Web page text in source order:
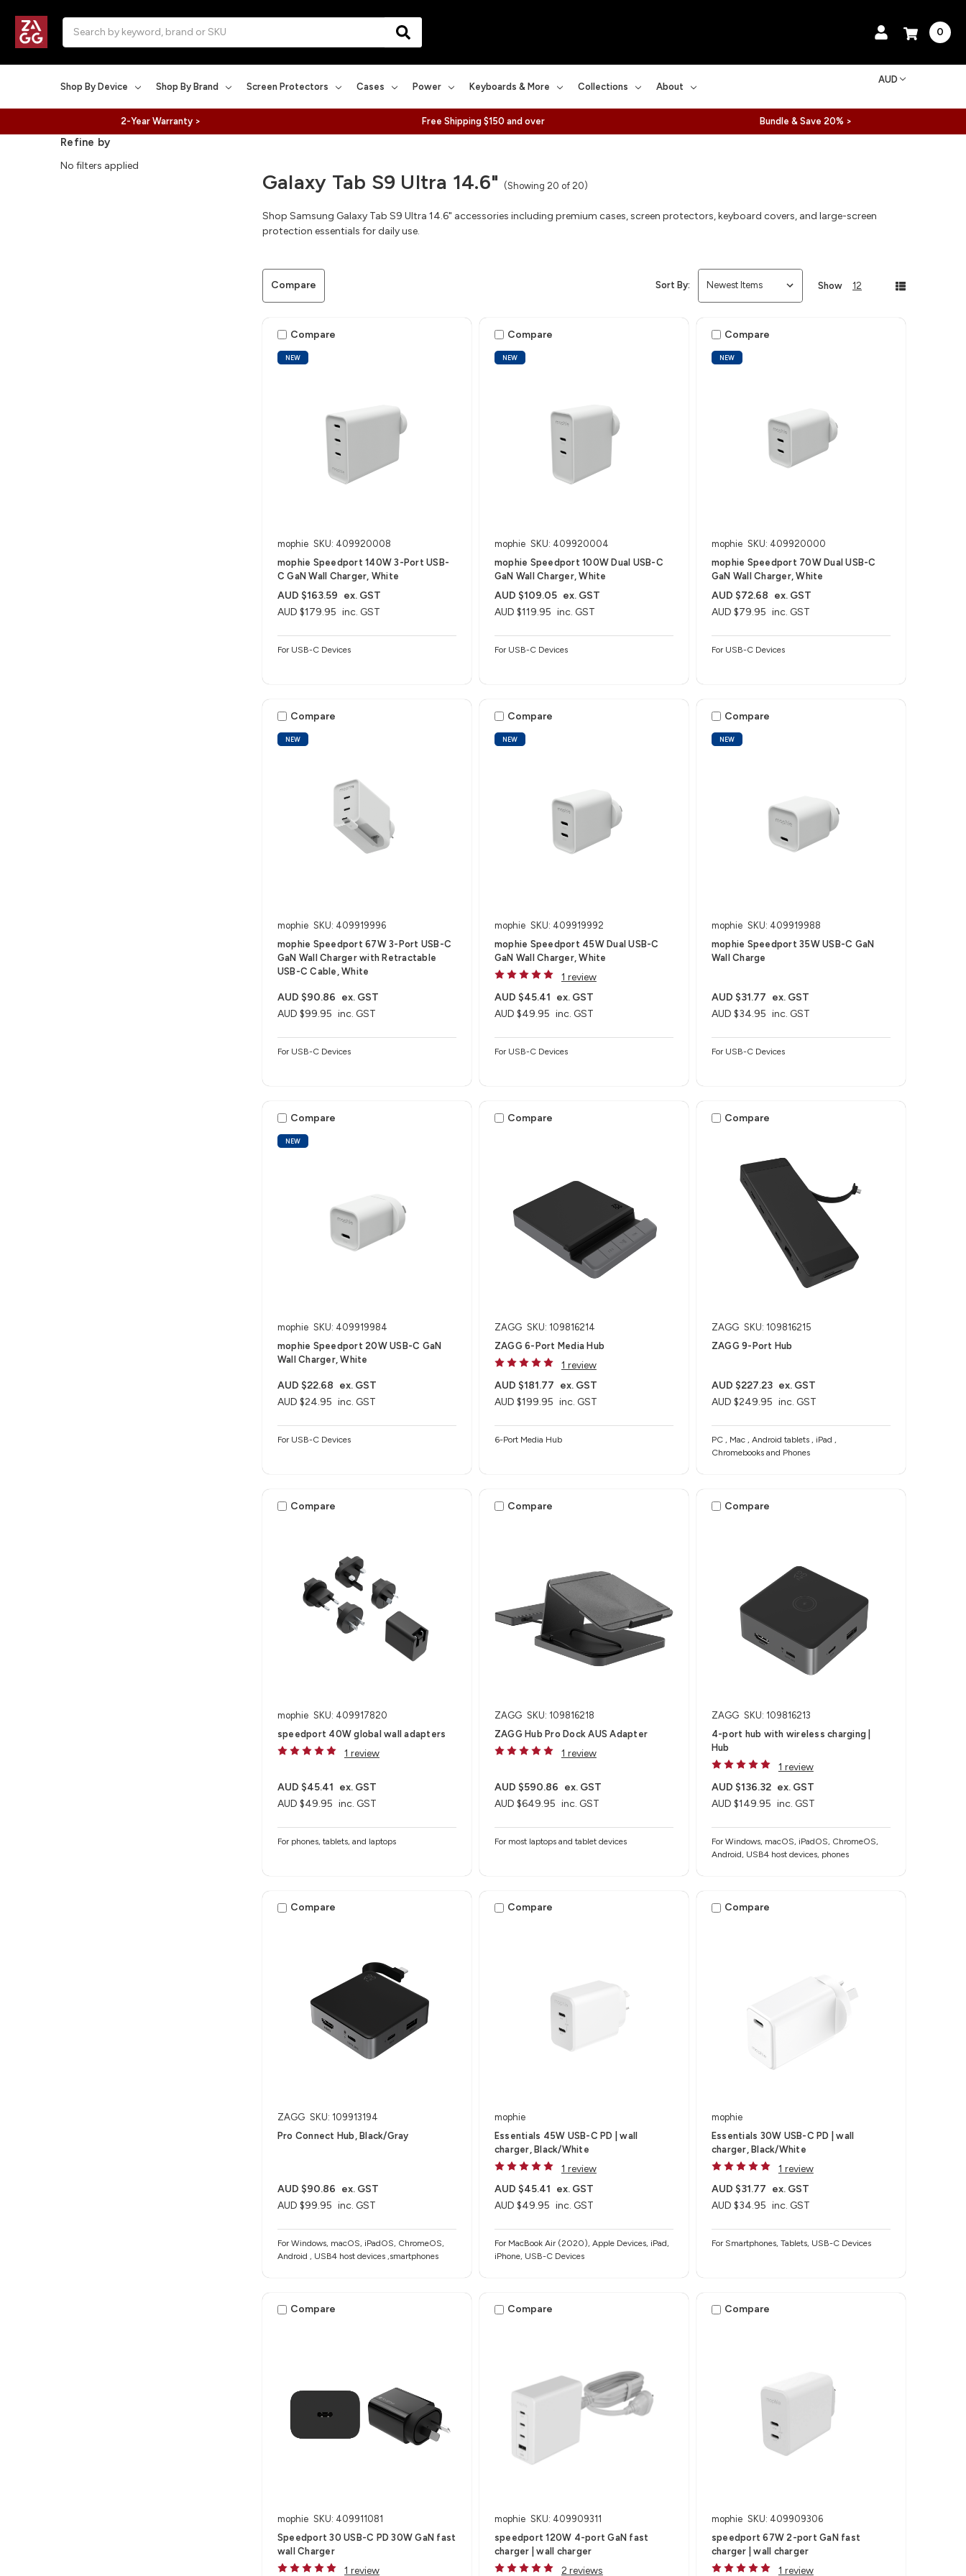
0
Shop By Device Shop By Brand Screen Protectors Cases Power Keyboards & More Collections About
AUD
2-Year Warranty > Free Shipping $150 and over Bundle & Save 20% >
Galaxy Tab S9 Ultra 14.6" (Showing 20 of 20)
Shop Samsung Galaxy Tab S9 Ultra 14.6" accessories including premium cases, screen protectors, keyboard covers, and large-screen
protection essentials for daily use.
Refine by
No filters applied
Compare Sort By: Show 12
NEW
Compare
mophie SKU: 409920008
mophie Speedport 140W 3-Port USB-
C GaN Wall Charger, White
AUD $179.95 inc. GST
AUD $163.59 ex. GST
For USB-C Devices
NEW
Compare
mophie SKU: 409920004
mophie Speedport 100W Dual USB-C
GaN Wall Charger, White
AUD $119.95 inc. GST
AUD $109.05 ex. GST
For USB-C Devices
NEW
Compare
mophie SKU: 409920000
mophie Speedport 70W Dual USB-C
GaN Wall Charger, White
AUD $79.95 inc. GST
AUD $72.68 ex. GST
For USB-C Devices
NEW
Compare
mophie SKU: 409919996
mophie Speedport 67W 3-Port USB-C
GaN Wall Charger with Retractable
USB-C Cable, White
AUD $99.95 inc. GST
AUD $90.86 ex. GST
For USB-C Devices
NEW
Compare
mophie SKU: 409919992
mophie Speedport 45W Dual USB-C
GaN Wall Charger, White
1 review
AUD $49.95 inc. GST
AUD $45.41 ex. GST
For USB-C Devices
NEW
Compare
mophie SKU: 409919988
mophie Speedport 35W USB-C GaN
Wall Charge
AUD $34.95 inc. GST
AUD $31.77 ex. GST
For USB-C Devices
NEW
Compare
mophie SKU: 409919984
mophie Speedport 20W USB-C GaN
Wall Charger, White
AUD $24.95 inc. GST
AUD $22.68 ex. GST
For USB-C Devices
Compare
ZAGG SKU: 109816214
ZAGG 6-Port Media Hub​
1 review
AUD $199.95 inc. GST
AUD $181.77 ex. GST
6-Port Media Hub​
Compare
ZAGG SKU: 109816215
ZAGG 9-Port Hub​
AUD $249.95 inc. GST
AUD $227.23 ex. GST
PC , Mac , Android tablets , iPad ,
Chromebooks and Phones
Compare
mophie SKU: 409917820
speedport 40W global wall adapters
1 review
AUD $49.95 inc. GST
AUD $45.41 ex. GST
For phones, tablets, and laptops
Compare
ZAGG SKU: 109816218
ZAGG Hub Pro Dock AUS Adapter
1 review
AUD $649.95 inc. GST
AUD $590.86 ex. GST
For most laptops and tablet devices​
Compare
ZAGG SKU: 109816213
4-port hub with wireless charging​ |
Hub
1 review
AUD $149.95 inc. GST
AUD $136.32 ex. GST
For Windows, macOS, iPadOS, ChromeOS,
Android, USB4 host devices, phones​
Compare
ZAGG SKU: 109913194
Pro Connect Hub, Black/Gray
AUD $99.95 inc. GST
AUD $90.86 ex. GST
For Windows, macOS, iPadOS, ChromeOS,
Android , USB4 host devices ,smartphones
Compare
mophie
Essentials 45W USB-C PD | wall
charger, Black/White
1 review
AUD $49.95 inc. GST
AUD $45.41 ex. GST
For MacBook Air (2020), Apple Devices, iPad,
iPhone, USB-C Devices
Compare
mophie
Essentials 30W USB-C PD | wall
charger, Black/White
1 review
AUD $34.95 inc. GST
AUD $31.77 ex. GST
For Smartphones, Tablets, USB-C Devices
Compare
mophie SKU: 409911081
Speedport 30 USB-C PD 30W GaN fast
wall Charger
1 review
Compare
mophie SKU: 409909311
speedport 120W 4-port GaN fast
charger | wall charger
2 reviews
Compare
mophie SKU: 409909306
speedport 67W 2-port GaN fast
charger | wall charger
1 review